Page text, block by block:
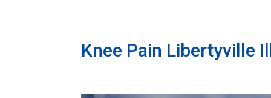
Knee Pain Libertyville